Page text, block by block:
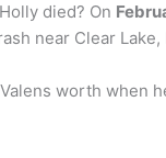
died? On
near Clear
worth when